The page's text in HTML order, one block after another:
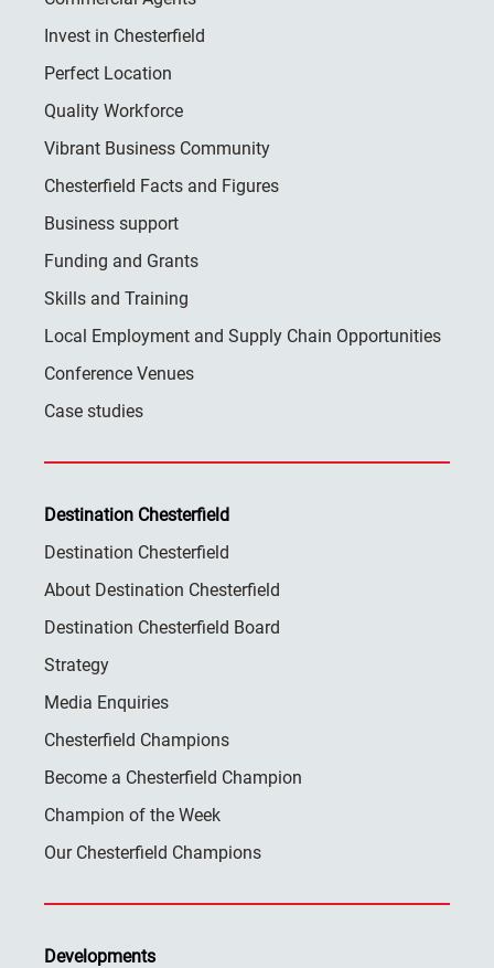
Invest in Chesterfield
Perfect Location
Quality Workforce
Vibrant Business Community
Chesterfield Facts and Figures
Business support
Funding and Grants
Skills and Training
Local Employment and Supply Chain Opportunities
Conference Venues
Case studies
Destination Chesterfield
Destination Chesterfield
About Destination Chesterfield
Destination Chesterfield Board
Strategy
Media Enquiries
Chesterfield Champions
Become a Chesterfield Champion
Champion of the Week
Our Chesterfield Champions
Developments